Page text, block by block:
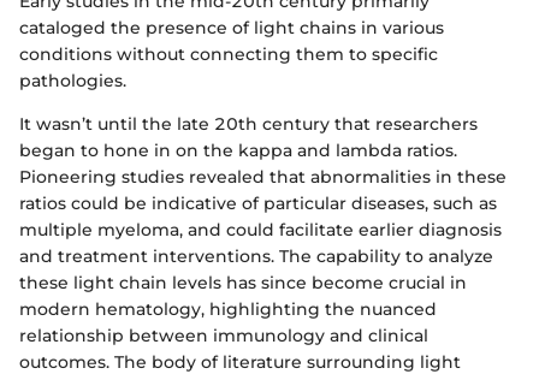
cataloged the presence of light chains in various
conditions without connecting them to specific
pathologies.
It wasn’t until the late 20th century that researchers
began to hone in on the kappa and lambda ratios.
Pioneering studies revealed that abnormalities in these
ratios could be indicative of particular diseases, such as
multiple myeloma, and could facilitate earlier diagnosis
and treatment interventions. The capability to analyze
these light chain levels has since become crucial in
modern hematology, highlighting the nuanced
relationship between immunology and clinical
outcomes. The body of literature surrounding light